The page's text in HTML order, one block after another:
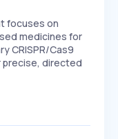
focuses on
medicines for
CRISPR/Cas9
precise, directed